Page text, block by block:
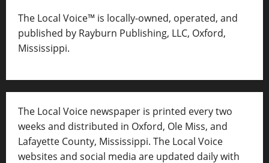
The Local Voice™ is locally-owned, operated, and
published by Rayburn Publishing, LLC, Oxford,
Mississippi.
The Local Voice newspaper is printed every two
weeks and distributed in Oxford, Ole Miss, and
Lafayette County, Mississippi. The Local Voice
websites and social media are updated daily with